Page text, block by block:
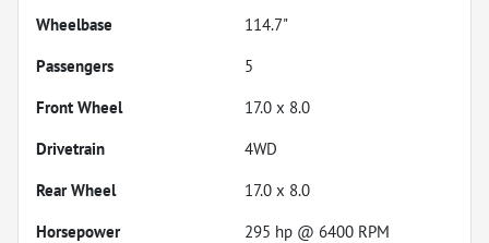
Wheelbase
114.7"
Passengers
5
Front Wheel
17.0 x 8.0
Drivetrain
4WD
Rear Wheel
17.0 x 8.0
Horsepower
295 hp @ 6400 RPM